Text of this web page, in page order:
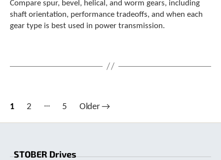
Compare spur, bevel, helical, and worm gears, including
shaft orientation, performance tradeoffs, and when each
gear type is best used in power transmission.
Posts
pagination
1 2 … 5 Older→
STOBER Drives